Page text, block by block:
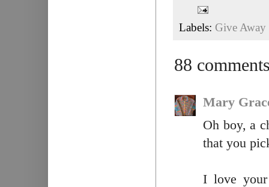
Labels: Give Away
88
Mary
Oh boy, a
that you
I love